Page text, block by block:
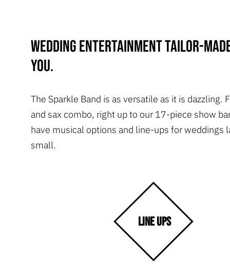
Wedding entertainment tailor-
you.
The Sparkle Band is as versatile as it is dazzling.
and sax combo, right up to our 17-piece show
have musical options and line-ups for weddings
small.
LINE UPS